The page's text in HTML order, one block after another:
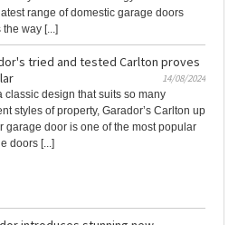
range of domestic garage doors
the way [...]
tried and tested Carlton proves
14/08/2024
classic design that suits so many
styles of property, Garador’s Carlton up
garage door is one of the most popular
doors [...]